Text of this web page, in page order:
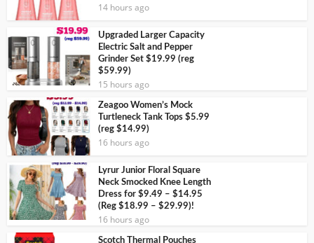
14 hours ago
Upgraded Larger Capacity
Electric Salt and Pepper
Grinder Set $19.99 (reg
$59.99)
15 hours ago
Zeagoo Women’s Mock
Turtleneck Tank Tops $5.99
(reg $14.99)
16 hours ago
Lyrur Junior Floral Square
Neck Smocked Knee Length
Dress for $9.49 – $14.95
(Reg $18.99 – $29.99)!
16 hours ago
Scotch Thermal Pouches